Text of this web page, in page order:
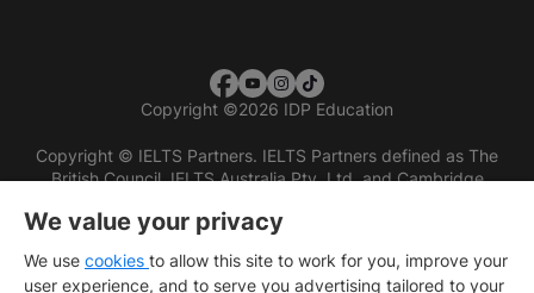
Copyright ©2026 IDP Education
Copyright © IELTS Partners. IELTS Partners defined as The
British Council, IELTS Australia Pty. Ltd. and Cambridge
We value your privacy
We use cookies to allow this site to work for you, improve your
user experience, and to serve you advertising tailored to your